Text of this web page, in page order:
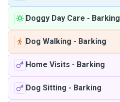
Doggy Day Care - Barking
Dog Walking - Barking
Home Visits - Barking
Dog Sitting - Barking